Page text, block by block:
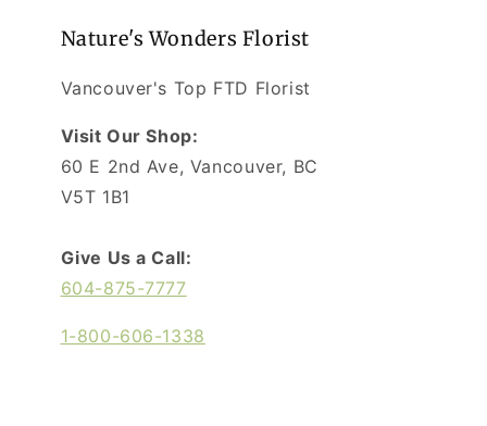
Nature's Wonders Florist
Vancouver's Top FTD Florist
Visit Our Shop:
60 E 2nd Ave, Vancouver, BC
V5T 1B1
Give Us a Call:
604-875-7777
1-800-606-1338